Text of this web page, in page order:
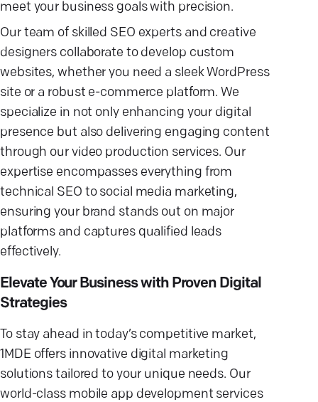
meet your business goals with precision.
Our team of skilled SEO experts and creative
designers collaborate to develop custom
websites, whether you need a sleek WordPress
site or a robust e-commerce platform. We
specialize in not only enhancing your digital
presence but also delivering engaging content
through our video production services. Our
expertise encompasses everything from
technical SEO to social media marketing,
ensuring your brand stands out on major
platforms and captures qualified leads
effectively.
Elevate Your Business with Proven Digital
Strategies
To stay ahead in today’s competitive market,
1MDE offers innovative digital marketing
solutions tailored to your unique needs. Our
world-class mobile app development services